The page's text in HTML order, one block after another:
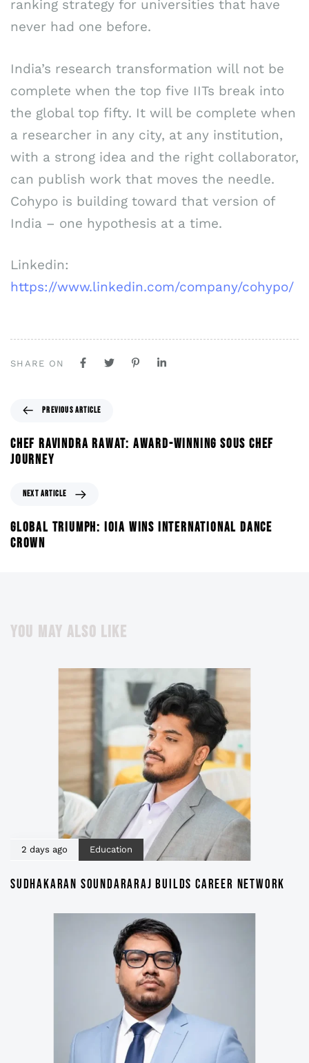
ranking strategy for universities that have
never had one before.
India’s research transformation will not be
complete when the top five IITs break into
the global top fifty. It will be complete when
a researcher in any city, at any institution,
with a strong idea and the right collaborator,
can publish work that moves the needle.
Cohypo is building toward that version of
India – one hypothesis at a time.
Linkedin:
https://www.linkedin.com/company/cohypo/
SHARE ON
PREVIOUS ARTICLE
CHEF RAVINDRA RAWAT: AWARD-WINNING SOUS CHEF
JOURNEY
NEXT ARTICLE
GLOBAL TRIUMPH: IOIA WINS INTERNATIONAL DANCE
CROWN
YOU MAY ALSO LIKE
2 days ago Education
SUDHAKARAN SOUNDARARAJ BUILDS CAREER NETWORK